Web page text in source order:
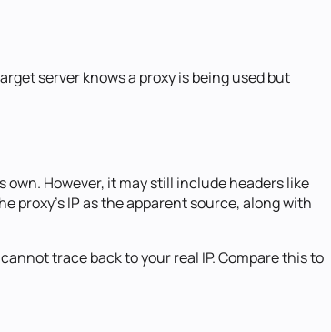
server knows a proxy is being used but
However, it may still include headers like
proxy's IP as the apparent source, along with
trace back to your real IP. Compare this to